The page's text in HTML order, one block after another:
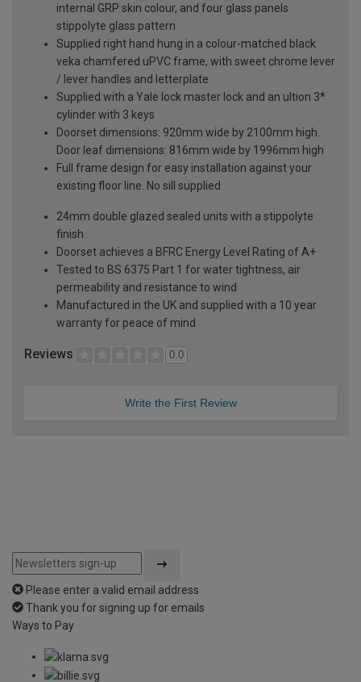
internal GRP skin colour, and four glass panels
stippolyte glass pattern
Supplied right hand hung in a colour-matched black
veka chamfered uPVC frame, with sweet chrome lever
/ lever handles and letterplate
Supplied with a Yale lock master lock and an ultion 3*
cylinder with 3 keys
Doorset dimensions: 920mm wide by 2100mm high.
Door leaf dimensions: 816mm wide by 1996mm high
Full frame design for easy installation against your
existing floor line. No sill supplied
24mm double glazed sealed units with a stippolyte
finish
Doorset achieves a BFRC Energy Level Rating of A+
Tested to BS 6375 Part 1 for water tightness, air
permeability and resistance to wind
Manufactured in the UK and supplied with a 10 year
warranty for peace of mind
Reviews 0.0
Write the First Review
Please enter a valid email address
Thank you for signing up for emails
Ways to Pay